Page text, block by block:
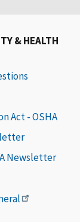
& HEALTH
Act - OSHA
Newsletter